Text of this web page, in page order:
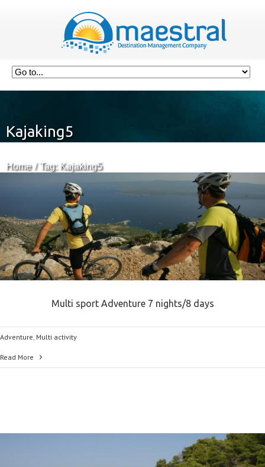
Kajaking5
Home Tag: Kajaking5
Multi sport Adventure 7 nights/8 days
Adventure, Multi activity
Read More